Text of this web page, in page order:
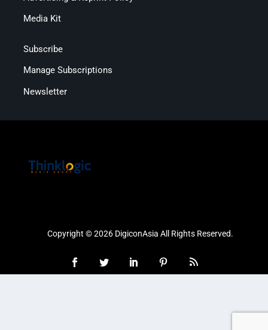
Media Kit
Subscribe
Manage Subscriptions
Newsletter
Copyright © 2026 DigiconAsia All Rights Reserved.